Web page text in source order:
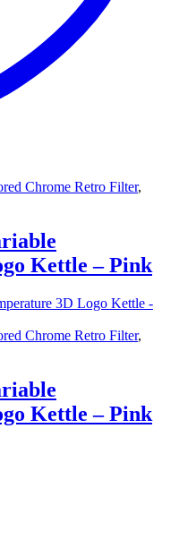
Chrome Retro Filter,
Kettle – Pink
Chrome Retro Filter,
Kettle – Pink